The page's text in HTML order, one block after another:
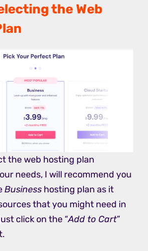
the Web
the web hosting plan
needs, I will recommend you
Business hosting plan as it
that you might need in
click on the “Add to Cart”